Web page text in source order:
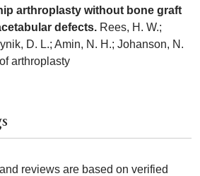
reviews are based on verified
arthroplasty without bone graft
defects. Rees, H. W.;
D. L.; Amin, N. H.; Johanson, N.
arthroplasty